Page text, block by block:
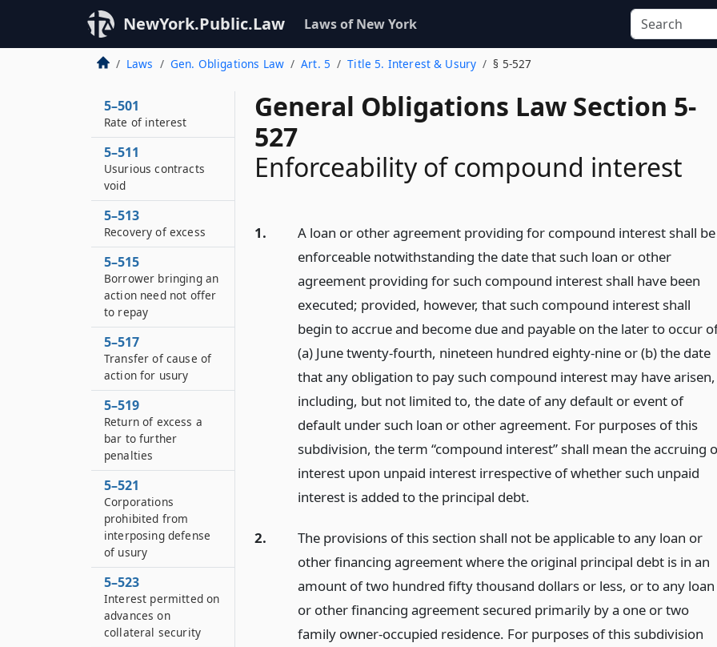
NewYork.Public.Law Laws of New York
Laws Gen. Obligations Law Art. 5 Title 5. Interest & Usury § 5-527
General Obligations Law Section 5-
527
Enforceability of compound interest
1.
A loan or other agreement providing for compound interest shall be
enforceable notwithstanding the date that such loan or other
agreement providing for such compound interest shall have been
executed; provided, however, that such compound interest shall
begin to accrue and become due and payable on the later to occur
(a) June twenty-fourth, nineteen hundred eighty-nine or (b) the date
that any obligation to pay such compound interest may have arisen,
including, but not limited to, the date of any default or event of
default under such loan or other agreement. For purposes of this
subdivision, the term “compound interest” shall mean the accruing
interest upon unpaid interest irrespective of whether such unpaid
interest is added to the principal debt.
2.
The provisions of this section shall not be applicable to any loan or
other financing agreement where the original principal debt is in an
amount of two hundred fifty thousand dollars or less, or to any loan
or other financing agreement secured primarily by a one or two
family owner-occupied residence. For purposes of this subdivision
5–501
Rate of interest
5–511
Usurious contracts
void
5–513
Recovery of excess
5–515
Borrower bringing an
action need not offer
to repay
5–517
Transfer of cause of
action for usury
5–519
Return of excess a
bar to further
penalties
5–521
Corporations
prohibited from
interposing defense
of usury
5–523
Interest permitted on
advances on
collateral security